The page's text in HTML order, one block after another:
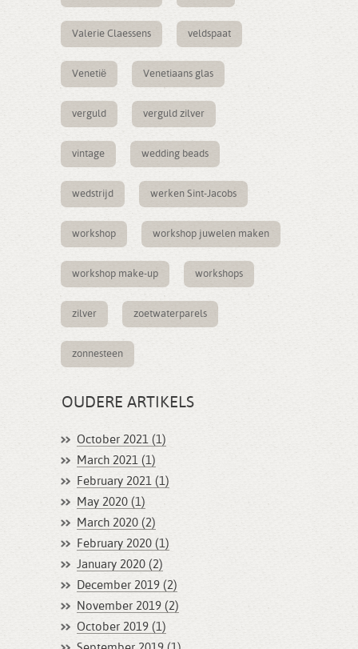
Valerie Claessens veldspaat
Venetië Venetiaans glas
verguld verguld zilver
vintage wedding beads
wedstrijd werken Sint-Jacobs
workshop workshop juwelen maken
workshop make-up workshops
zilver zoetwaterparels
zonnesteen
OUDERE ARTIKELS
October 2021 (1)
March 2021 (1)
February 2021 (1)
May 2020 (1)
March 2020 (2)
February 2020 (1)
January 2020 (2)
December 2019 (2)
November 2019 (2)
October 2019 (1)